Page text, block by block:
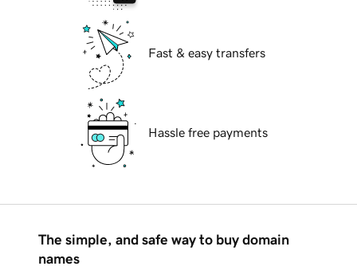
Fast & easy transfers
Hassle free payments
The simple, and safe way to buy domain
names